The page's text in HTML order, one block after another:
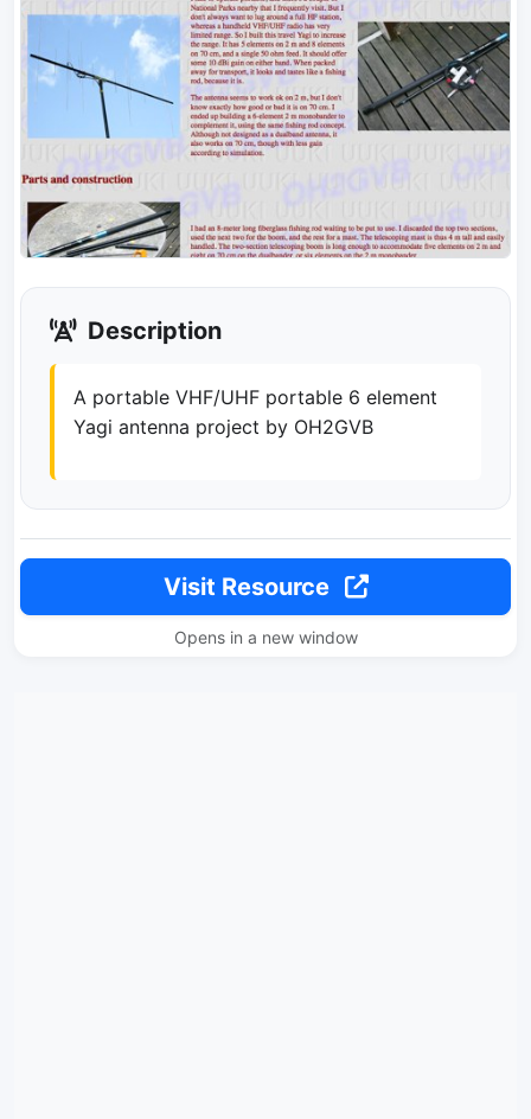
Description
A portable VHF/UHF portable 6 element
Yagi antenna project by OH2GVB
Visit Resource
Opens in a new window